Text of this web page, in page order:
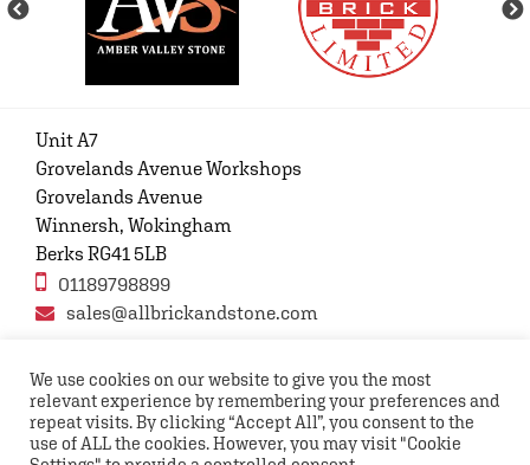
Unit A7
Grovelands Avenue Workshops
Grovelands Avenue
Winnersh, Wokingham
Berks RG41 5LB
01189798899
sales@allbrickandstone.com
Privacy Policy Contact Us Terms and conditions
FAQs
We use cookies on our website to give you the most
relevant experience by remembering your preferences and
repeat visits. By clicking “Accept All”, you consent to the
use of ALL the cookies. However, you may visit "Cookie